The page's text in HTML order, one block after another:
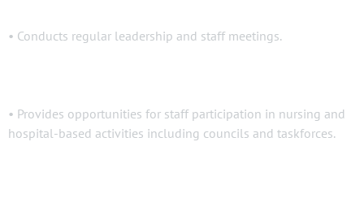
• Conducts regular leadership and staff meetings.
• Provides opportunities for staff participation in nursing and
hospital-based activities including councils and taskforces.